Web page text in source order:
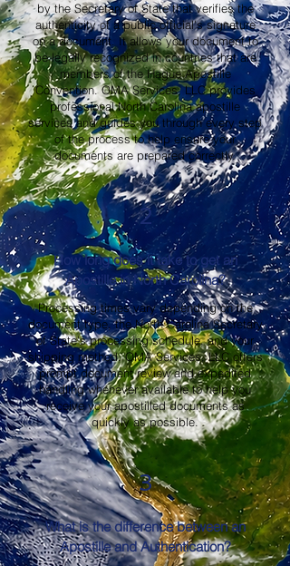
by the Secretary of State that verifies the
authenticity of a public official's signature
on a document. It allows your document to
be legally recognized in countries that are
members of the Hague Apostille
Convention. OMA Services, LLC provides
professional North Carolina apostille
services and guides you through every step
of the process to help ensure your
documents are prepared correctly.
2
How long does it take to get an
Apostille in North Carolina?
Processing times vary depending on the
document type, the North Carolina Secretary
of State's processing schedule, and your
shipping method. OMA Services, LLC offers
prompt document review and expedited
handling whenever available to help you
receive your apostilled documents as
quickly as possible.
3
What is the difference between an
Apostille and Authentication?